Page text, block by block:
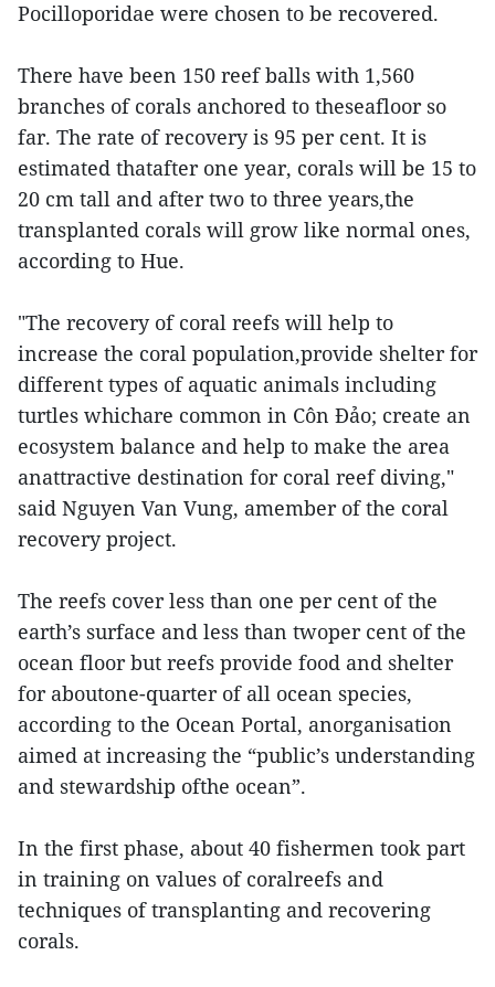
Pocilloporidae were chosen to be recovered.
There have been 150 reef balls with 1,560
branches of corals anchored to theseafloor so
far. The rate of recovery is 95 per cent. It is
estimated thatafter one year, corals will be 15 to
20 cm tall and after two to three years,the
transplanted corals will grow like normal ones,
according to Hue.
"The recovery of coral reefs will help to
increase the coral population,provide shelter for
different types of aquatic animals including
turtles whichare common in Côn Đảo; create an
ecosystem balance and help to make the area
anattractive destination for coral reef diving,"
said Nguyen Van Vung, amember of the coral
recovery project.
The reefs cover less than one per cent of the
earth’s surface and less than twoper cent of the
ocean floor but reefs provide food and shelter
for aboutone-quarter of all ocean species,
according to the Ocean Portal, anorganisation
aimed at increasing the “public’s understanding
and stewardship ofthe ocean”.
In the first phase, about 40 fishermen took part
in training on values of coralreefs and
techniques of transplanting and recovering
corals.